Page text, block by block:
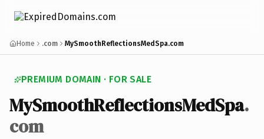
Home .com MySmoothReflectionsMedSpa.com
PREMIUM DOMAIN · FOR SALE
MySmoothReflectionsMedSpa.
com